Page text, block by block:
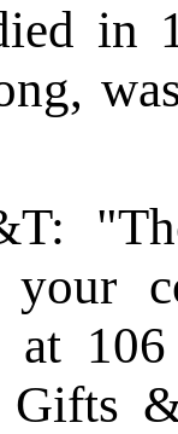
in
your
at